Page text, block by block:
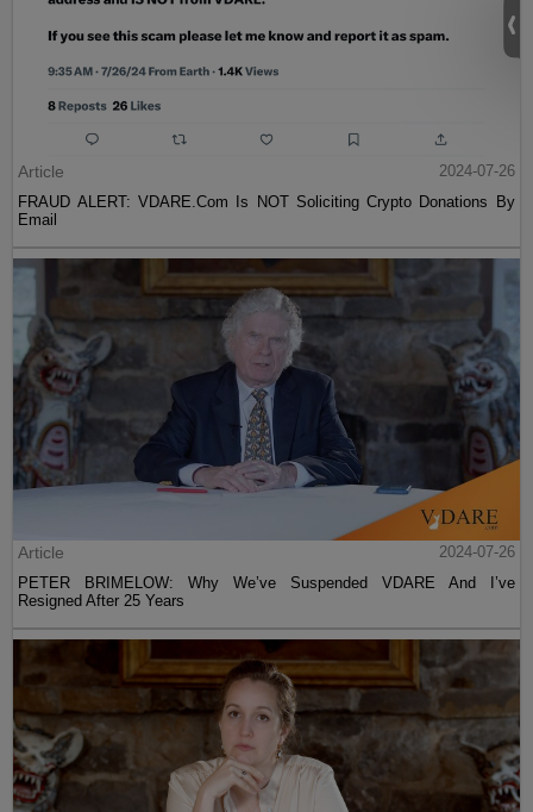
Article
2024-07-26
FRAUD ALERT: VDARE.Com Is NOT Soliciting Crypto Donations By
Email
Article
2024-07-26
PETER BRIMELOW: Why We’ve Suspended VDARE And I’ve
Resigned After 25 Years